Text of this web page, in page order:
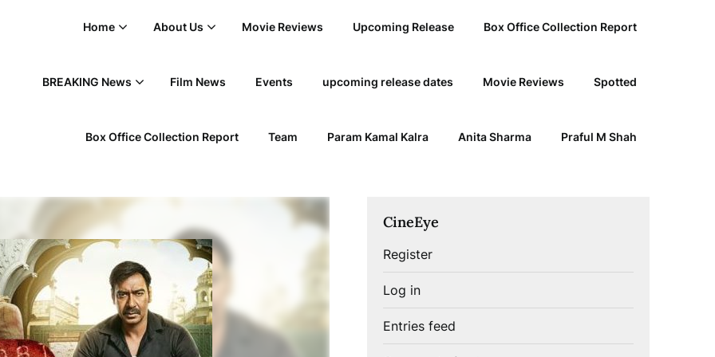
Home About Us Movie Reviews Upcoming Release Box Office Collection Report
BREAKING News Film News Events upcoming release dates Movie Reviews Spotted
Box Office Collection Report Team Param Kamal Kalra Anita Sharma Praful M Shah
CineEye
Register
Log in
Entries feed